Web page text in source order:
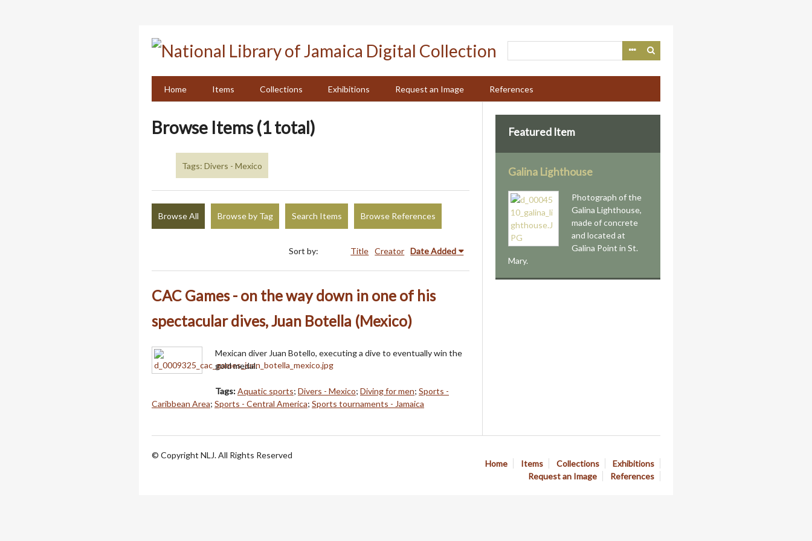
Home
Items Collections Exhibitions Request an Image References
Browse Items (1 total)
Tags: Divers - Mexico
Browse All Browse by Tag Search Items Browse References
Sort by: Title Creator Date Added
CAC Games - on the way down in one of his
spectacular dives, Juan Botella (Mexico)
Mexican diver Juan Botello, executing a dive to eventually win the
gold medal.
Tags:Aquatic sports; Divers - Mexico; Diving for men; Sports -
Caribbean Area; Sports - Central America; Sports tournaments - Jamaica
Featured Item
Galina Lighthouse
Photograph of the
Galina Lighthouse,
made of concrete
and located at
Galina Point in St.
Mary.
Home Items Collections
Exhibitions
Request an Image
References
© Copyright NLJ. All Rights Reserved